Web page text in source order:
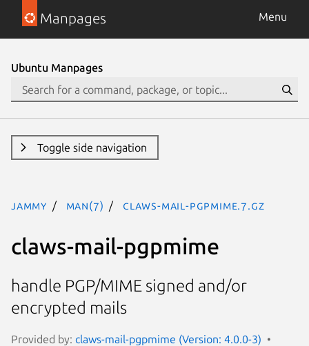
Manpages Menu
Ubuntu Manpages
Toggle side navigation
jammy man(7) claws-mail-pgpmime.7.gz
claws-mail-pgpmime
handle PGP/MIME signed and/or
encrypted mails
Provided by: claws-mail-pgpmime (Version: 4.0.0-3)